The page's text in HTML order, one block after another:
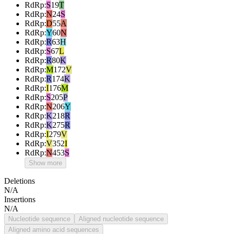
RdRp:S19T
RdRp:N24S
RdRp:D55A
RdRp:Y60N
RdRp:R63H
RdRp:S67L
RdRp:R80K
RdRp:M172V
RdRp:R174K
RdRp:I176M
RdRp:S205P
RdRp:N206Y
RdRp:K218R
RdRp:K275R
RdRp:I279V
RdRp:V352I
RdRp:N453S
Show more
Deletions
N/A
Insertions
N/A
Nucleotide sequence
Aligned nucleotide sequence
Aligned amino acid sequences